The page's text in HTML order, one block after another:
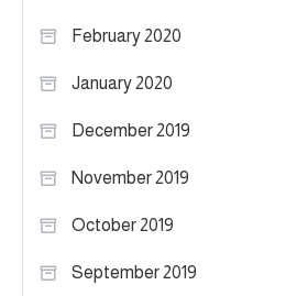
February 2020
January 2020
December 2019
November 2019
October 2019
September 2019